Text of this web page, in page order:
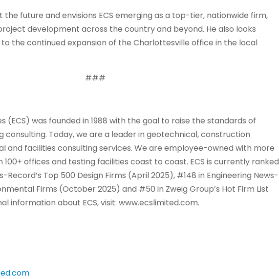
the future and envisions ECS emerging as a top-tier, nationwide firm,
development across the country and beyond. He also looks
the continued expansion of the Charlottesville office in the local
###
(ECS) was founded in 1988 with the goal to raise the standards of
consulting. Today, we are a leader in geotechnical, construction
and facilities consulting services. We are employee-owned with more
100+ offices and testing facilities coast to coast. ECS is currently ranked
Record’s Top 500 Design Firms (April 2025), #148 in Engineering News-
Firms (October 2025) and #50 in Zweig Group’s Hot Firm List
information about ECS, visit: www.ecslimited.com.